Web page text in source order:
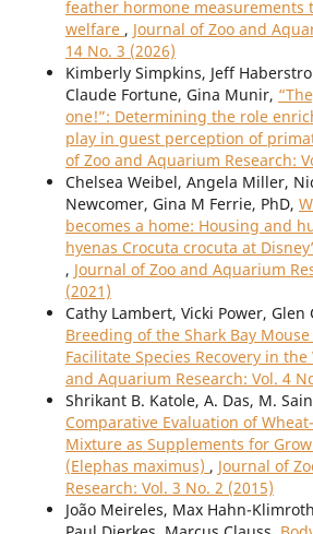
feather hormone measurements
welfare , Journal of Zoo and
14 No. 3 (2026)
Kimberly Simpkins, Jeff
Claude Fortune, Gina Munir,
one!”: Determining the role
play in guest perception of
of Zoo and Aquarium Research:
Chelsea Weibel, Angela Miller,
Newcomer, Gina M Ferrie, PhD,
becomes a home: Housing and
hyenas Crocuta crocuta at
, Journal of Zoo and Aquarium
(2021)
Cathy Lambert, Vicki Power, Glen
Breeding of the Shark Bay
Facilitate Species Recovery in the
and Aquarium Research: Vol. 4
Shrikant B. Katole, A. Das, M.
Comparative Evaluation of
Mixture as Supplements for
(Elephas maximus) , Journal of
Research: Vol. 3 No. 2 (2015)
João Meireles, Max Hahn-